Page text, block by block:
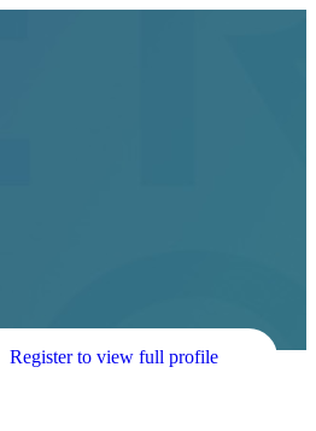
Register to view full profile